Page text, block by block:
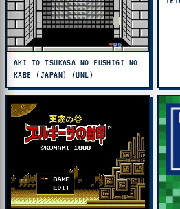
AKI TO TSUKASA NO FUSHIGI NO
KABE (JAPAN) (UNL)